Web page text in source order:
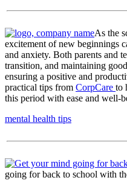
As the
excitement of new beginnings
and anxiety. Both parents and
transition, and maintaining
ensuring a positive and
practical tips from CorpCare to
this period with ease and well-
mental health tips
going for back to school with